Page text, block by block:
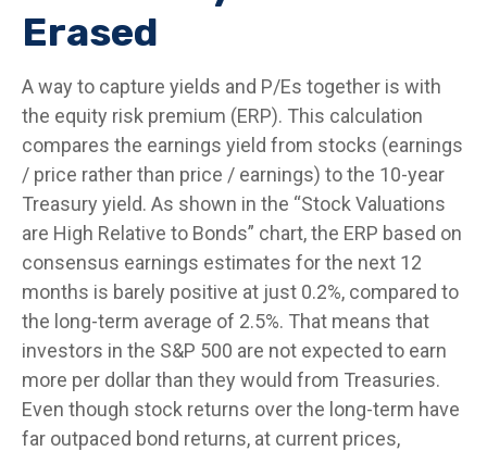
Erased
A way to capture yields and P/Es together is with
the equity risk premium (ERP). This calculation
compares the earnings yield from stocks (earnings
/ price rather than price / earnings) to the 10-year
Treasury yield. As shown in the “Stock Valuations
are High Relative to Bonds” chart, the ERP based on
consensus earnings estimates for the next 12
months is barely positive at just 0.2%, compared to
the long-term average of 2.5%. That means that
investors in the S&P 500 are not expected to earn
more per dollar than they would from Treasuries.
Even though stock returns over the long-term have
far outpaced bond returns, at current prices,